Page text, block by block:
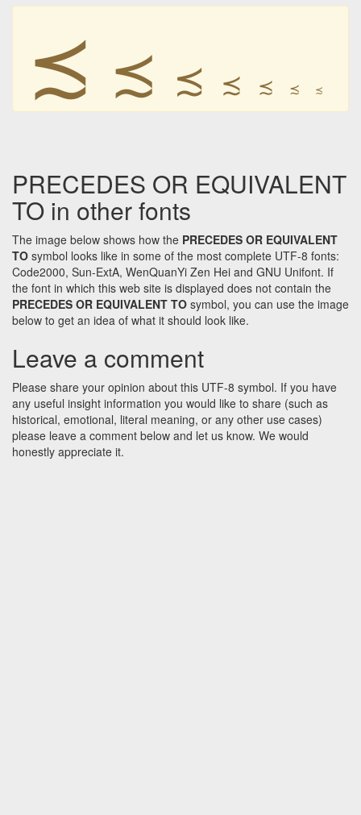
≾ ≾ ≾ ≾ ≾ ≾ ≾
PRECEDES OR EQUIVALENT
TO in other fonts
The image below shows how the PRECEDES OR EQUIVALENT
TO symbol looks like in some of the most complete UTF-8 fonts:
Code2000, Sun-ExtA, WenQuanYi Zen Hei and GNU Unifont. If
the font in which this web site is displayed does not contain the
PRECEDES OR EQUIVALENT TO symbol, you can use the image
below to get an idea of what it should look like.
Leave a comment
Please share your opinion about this UTF-8 symbol. If you have
any useful insight information you would like to share (such as
historical, emotional, literal meaning, or any other use cases)
please leave a comment below and let us know. We would
honestly appreciate it.